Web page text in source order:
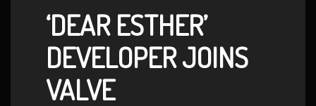
‘DEAR ESTHER’
DEVELOPER JOINS
VALVE